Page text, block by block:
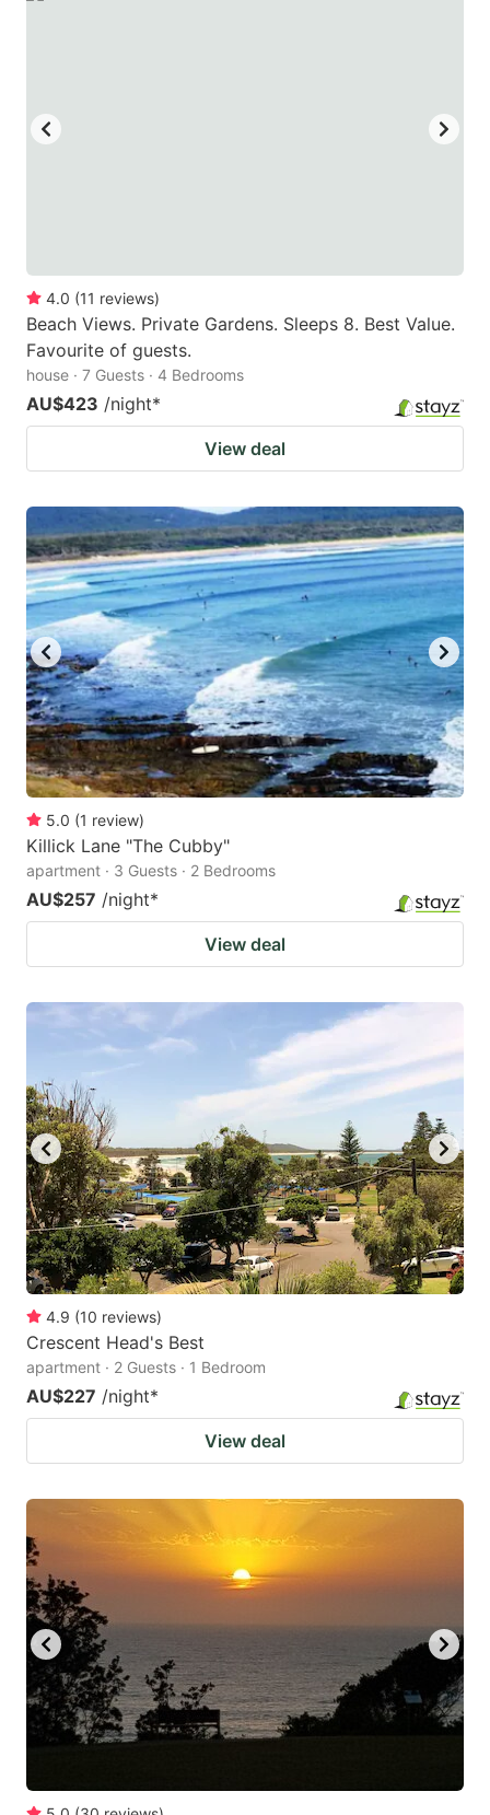
4.0 (11 reviews)
Beach Views. Private Gardens. Sleeps 8. Best Value.
Favourite of guests.
house · 7 Guests · 4 Bedrooms
AU$423 /night*
View deal
5.0 (1 review)
Killick Lane "The Cubby"
apartment · 3 Guests · 2 Bedrooms
AU$257 /night*
View deal
4.9 (10 reviews)
Crescent Head's Best
apartment · 2 Guests · 1 Bedroom
AU$227 /night*
View deal